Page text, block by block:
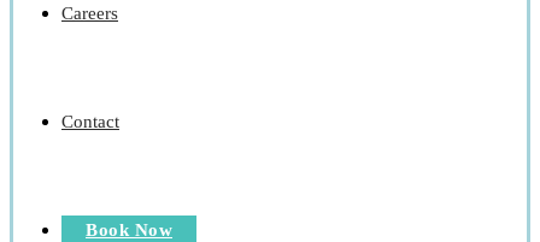
Careers
Contact
Book Now